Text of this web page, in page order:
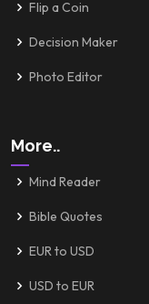
Flip a Coin
Decision Maker
Photo Editor
More..
Mind Reader
Bible Quotes
EUR to USD
USD to EUR